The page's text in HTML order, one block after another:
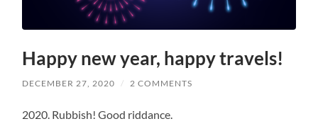
Happy new year, happy travels!
DECEMBER 27, 2020 / 2 COMMENTS
2020. Rubbish! Good riddance.